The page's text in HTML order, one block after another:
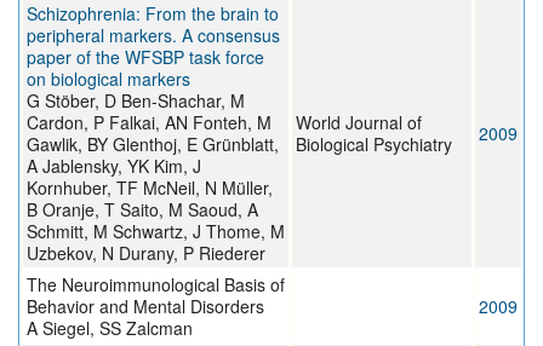
Schizophrenia: From the brain to
peripheral markers. A consensus
paper of the WFSBP task force
on biological markers
G Stöber, D Ben-Shachar, M
Cardon, P Falkai, AN Fonteh, M
Gawlik, BY Glenthoj, E Grünblatt,
A Jablensky, YK Kim, J
Kornhuber, TF McNeil, N Müller,
B Oranje, T Saito, M Saoud, A
Schmitt, M Schwartz, J Thome, M
Uzbekov, N Durany, P Riederer
World Journal of
Biological Psychiatry
2009
The Neuroimmunological Basis of
Behavior and Mental Disorders
A Siegel, SS Zalcman
2009